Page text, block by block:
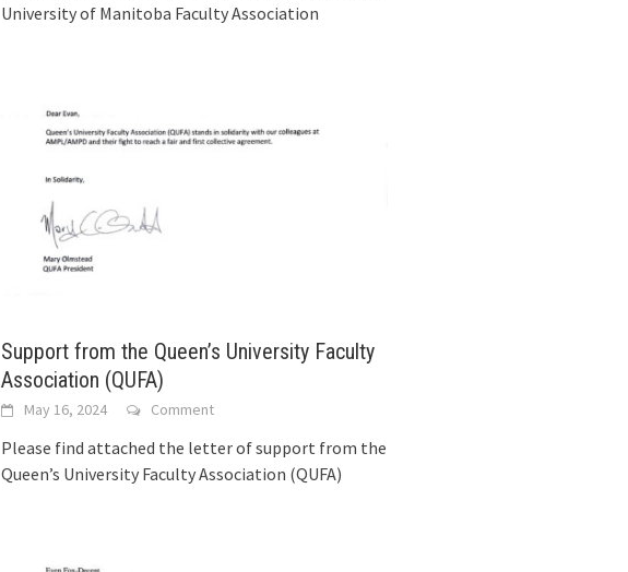
University of Manitoba Faculty Association
Support from the Queen’s University Faculty
Association (QUFA)
May 16, 2024 Comment
Please find attached the letter of support from the
Queen’s University Faculty Association (QUFA)